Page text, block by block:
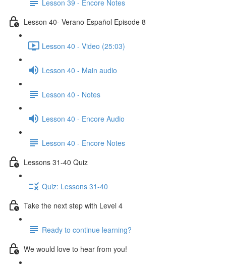
Lesson 39 - Encore Notes
Lesson 40- Verano Español Episode 8
Lesson 40 - Video (25:03)
Lesson 40 - Main audio
Lesson 40 - Notes
Lesson 40 - Encore Audio
Lesson 40 - Encore Notes
Lessons 31-40 Quiz
Quiz: Lessons 31-40
Take the next step with Level 4
Ready to continue learning?
We would love to hear from you!